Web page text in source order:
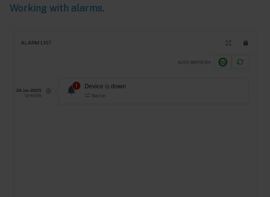
Working with alarms.